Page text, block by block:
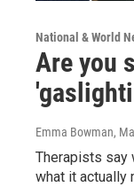
National & World
Are you
Emma Bowman,
Therapists say
what it actually